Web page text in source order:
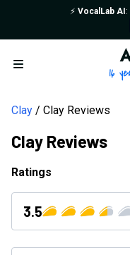
⚡️ VocalLab AI :
Open menu
Clay Clay Reviews
Clay Reviews
Ratings
3.5